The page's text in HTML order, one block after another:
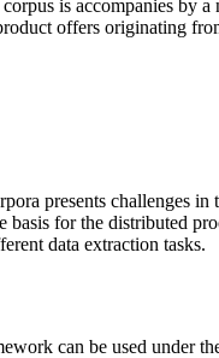
is accompanies by
offers originating
presents challenges
basis for the distributed
data extraction tasks.
can be used under